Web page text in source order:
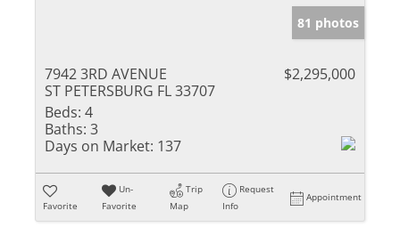
81 photos
7942 3RD AVENUE
ST PETERSBURG FL 33707
$2,295,000
Beds: 4
Baths: 3
Days on Market: 137
Favorite
Un-
Favorite
Trip
Map
Request
Info
Appointment